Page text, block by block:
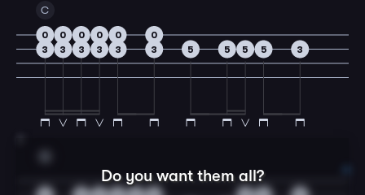
C
3
0
3
0
3
0
3
0
3
0
3
0
5
5 5 5 3
Do you want them all?